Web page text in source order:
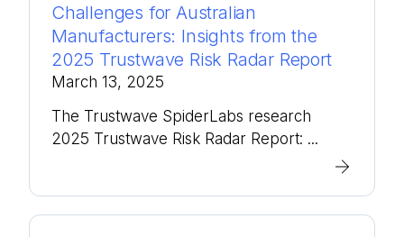
Challenges for Australian
Manufacturers: Insights from the
2025 Trustwave Risk Radar Report
March 13, 2025
The Trustwave SpiderLabs research
2025 Trustwave Risk Radar Report: ...